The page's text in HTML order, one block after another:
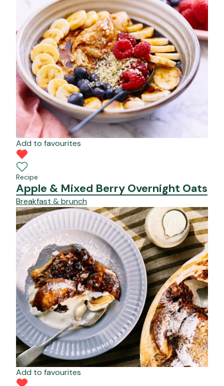
Add to favourites
Recipe
Apple & Mixed Berry Overnight Oats
Breakfast & brunch
Add to favourites